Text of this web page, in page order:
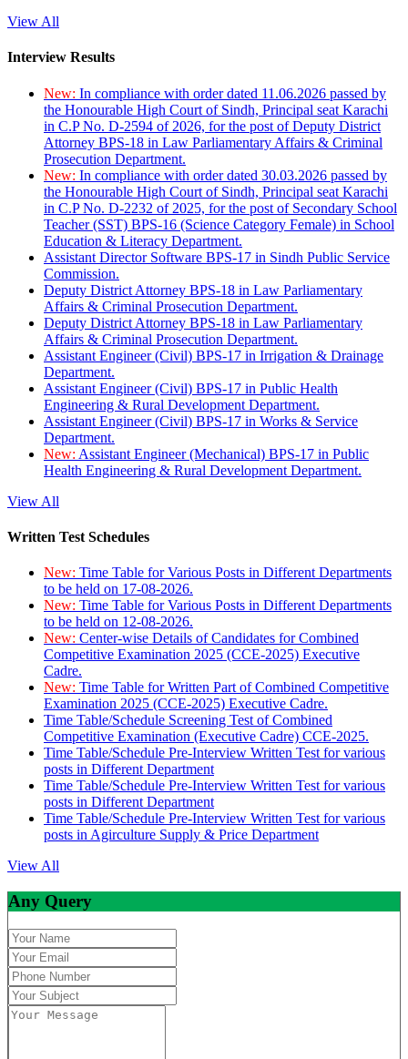
View All
Interview Results
New: In compliance with order dated 11.06.2026 passed by
the Honourable High Court of Sindh, Principal seat Karachi
in C.P No. D-2594 of 2026, for the post of Deputy District
Attorney BPS-18 in Law Parliamentary Affairs & Criminal
Prosecution Department.
New: In compliance with order dated 30.03.2026 passed by
the Honourable High Court of Sindh, Principal seat Karachi
in C.P No. D-2232 of 2025, for the post of Secondary School
Teacher (SST) BPS-16 (Science Category Female) in School
Education & Literacy Department.
Assistant Director Software BPS-17 in Sindh Public Service
Commission.
Deputy District Attorney BPS-18 in Law Parliamentary
Affairs & Criminal Prosecution Department.
Deputy District Attorney BPS-18 in Law Parliamentary
Affairs & Criminal Prosecution Department.
Assistant Engineer (Civil) BPS-17 in Irrigation & Drainage
Department.
Assistant Engineer (Civil) BPS-17 in Public Health
Engineering & Rural Development Department.
Assistant Engineer (Civil) BPS-17 in Works & Service
Department.
New: Assistant Engineer (Mechanical) BPS-17 in Public
Health Engineering & Rural Development Department.
View All
Written Test Schedules
New: Time Table for Various Posts in Different Departments
to be held on 17-08-2026.
New: Time Table for Various Posts in Different Departments
to be held on 12-08-2026.
New: Center-wise Details of Candidates for Combined
Competitive Examination 2025 (CCE-2025) Executive
Cadre.
New: Time Table for Written Part of Combined Competitive
Examination 2025 (CCE-2025) Executive Cadre.
Time Table/Schedule Screening Test of Combined
Competitive Examination (Executive Cadre) CCE-2025.
Time Table/Schedule Pre-Interview Written Test for various
posts in Different Department
Time Table/Schedule Pre-Interview Written Test for various
posts in Different Department
Time Table/Schedule Pre-Interview Written Test for various
posts in Agirculture Supply & Price Department
View All
Any Query